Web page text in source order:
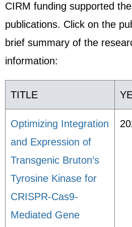
CIRM funding supported
publications. Click on the
brief summary of the
information:
TITLE
Optimizing Integration
and Expression of
Transgenic Bruton’s
Tyrosine Kinase for
CRISPR-Cas9-
Mediated Gene